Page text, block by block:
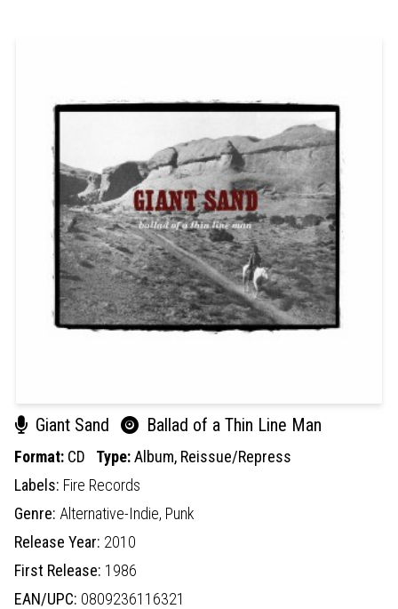
Giant Sand Ballad of a Thin Line Man
Format: CD Type:Album, Reissue/Repress
Labels: Fire Records
Genre: Alternative-Indie, Punk
Release Year: 2010
First Release: 1986
EAN/UPC: 0809236116321